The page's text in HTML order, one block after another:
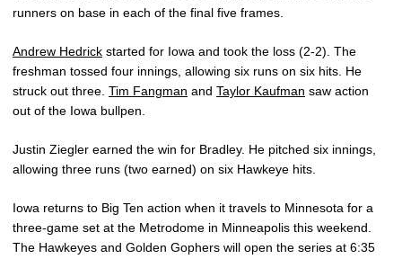
runners on base in each of the final five frames.
Andrew Hedrick started for Iowa and took the loss (2-2). The
freshman tossed four innings, allowing six runs on six hits. He
struck out three. Tim Fangman and Taylor Kaufman saw action
out of the Iowa bullpen.
Justin Ziegler earned the win for Bradley. He pitched six innings,
allowing three runs (two earned) on six Hawkeye hits.
Iowa returns to Big Ten action when it travels to Minnesota for a
three-game set at the Metrodome in Minneapolis this weekend.
The Hawkeyes and Golden Gophers will open the series at 6:35